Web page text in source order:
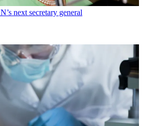
next secretary general